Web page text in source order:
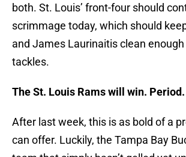
both. St. Louis’ front-four should
scrimmage today, which should
and James Laurinaitis clean
tackles.
The St. Louis Rams will win. Period.
After last week, this is as bold of a
can offer. Luckily, the Tampa Bay